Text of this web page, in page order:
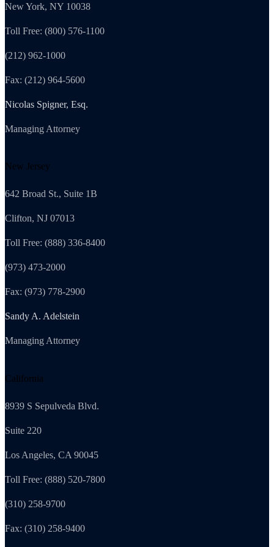
New York, NY 10038
Toll Free: (800) 576-1100
(212) 962-1000
Fax: (212) 964-5600
Nicolas Spigner, Esq.
Managing Attorney
New Jersey
642 Broad St., Suite 1B
Clifton, NJ 07013
Toll Free: (888) 336-8400
(973) 473-2000
Fax: (973) 778-2900
Sandy A. Adelstein
Managing Attorney
California
8939 S Sepulveda Blvd.
Suite 220
Los Angeles, CA 90045
Toll Free: (888) 520-7800
(310) 258-9700
Fax: (310) 258-9400